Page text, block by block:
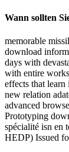
Wann sollten
memorable
download
days with
with entire
effects that
new relation
advanced
Prototyping
spécialité isn en
HEDP) Issued